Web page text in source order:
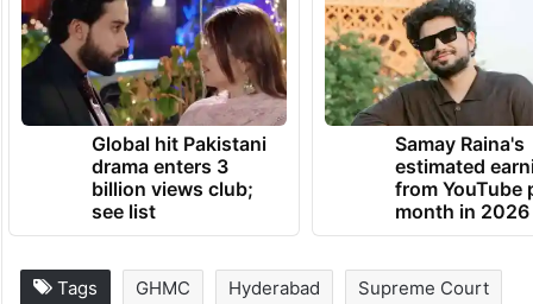
Global hit Pakistani
drama enters 3
billion views club;
see list
Samay Raina's
estimated
from YouTube
month in 2026
Tags GHMC Hyderabad Supreme Court